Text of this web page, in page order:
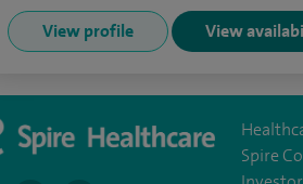
View profile View
Spire